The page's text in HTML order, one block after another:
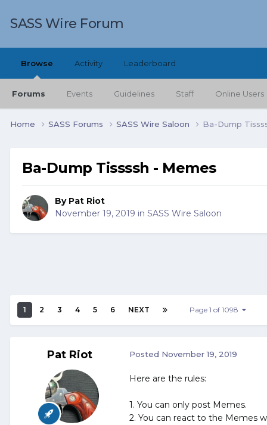
SASS Wire Forum
Browse
Forums Events Guidelines Staff Online Users
Activity Leaderboard
Home SASS Forums SASS Wire Saloon Ba-Dump
Ba-Dump Tissssh - Memes
By Pat Riot
November 19, 2019 in SASS Wire Saloon
1 2 3 4 5 6 NEXT Page 1 of 1098
Pat Riot Posted November 19, 2019
Here are the rules:
1. You can only post Memes.
2. You can react to the Memes